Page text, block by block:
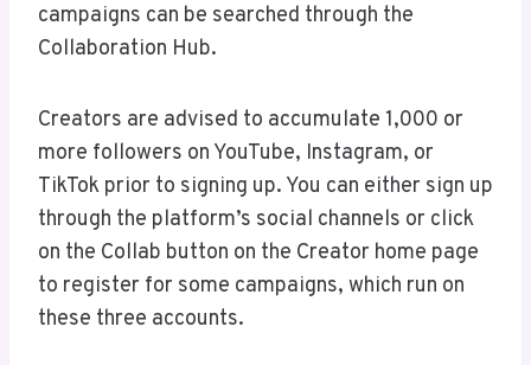
campaigns can be searched through the
Collaboration Hub.
Creators are advised to accumulate 1,000 or
more followers on YouTube, Instagram, or
TikTok prior to signing up. You can either sign up
through the platform’s social channels or click
on the Collab button on the Creator home page
to register for some campaigns, which run on
these three accounts.